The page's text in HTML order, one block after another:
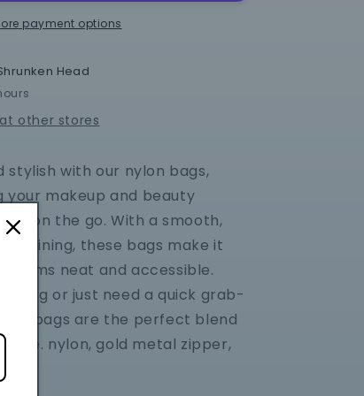
payment options
Head
other stores
stylish with our nylon bags,
makeup and beauty
on the go. With a smooth,
lining, these bags make it
items neat and accessible.
or just need a quick grab-
bags are the perfect blend
nylon, gold metal zipper,